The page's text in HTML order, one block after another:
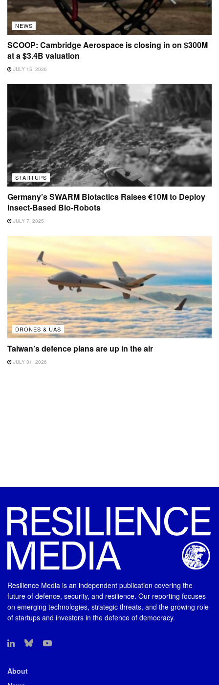
NEWS
SCOOP: Cambridge Aerospace is closing in on $300M
at a $3.4B valuation
JULY 15, 2026
STARTUPS
Germany’s SWARM Biotactics Raises €10M to Deploy
Insect-Based Bio-Robots
JULY 7, 2025
DRONES & UAS
Taiwan’s defence plans are up in the air
JULY 31, 2026
Resilience Media is an independent publication covering the
future of defence, security, and resilience. Our reporting focuses
on emerging technologies, strategic threats, and the growing role
of startups and investors in the defence of democracy.
About